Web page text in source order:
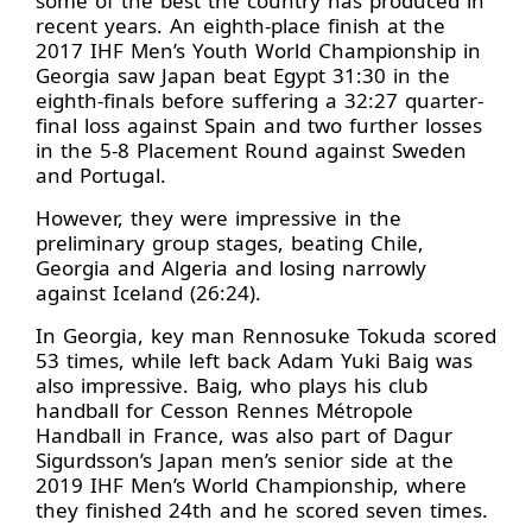
recent years. An eighth-place finish at the
2017 IHF Men’s Youth World Championship in
Georgia saw Japan beat Egypt 31:30 in the
eighth-finals before suffering a 32:27 quarter-
final loss against Spain and two further losses
in the 5-8 Placement Round against Sweden
and Portugal.
However, they were impressive in the
preliminary group stages, beating Chile,
Georgia and Algeria and losing narrowly
against Iceland (26:24).
In Georgia, key man Rennosuke Tokuda scored
53 times, while left back Adam Yuki Baig was
also impressive. Baig, who plays his club
handball for Cesson Rennes Métropole
Handball in France, was also part of Dagur
Sigurdsson’s Japan men’s senior side at the
2019 IHF Men’s World Championship, where
they finished 24th and he scored seven times.